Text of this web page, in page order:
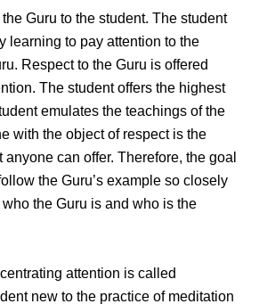
Guru to the student. The student
learning to pay attention to the
Respect to the Guru is offered
The student offers the highest
emulates the teachings of the
with the object of respect is the
anyone can offer. Therefore, the goal
the Guru’s example so closely
the Guru is and who is the
attention is called
new to the practice of meditation